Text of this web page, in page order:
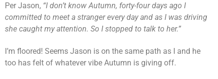
Per Jason, “I don’t know Autumn, forty-four days ago I
committed to meet a stranger every day and as I was driving
she caught my attention. So I stopped to talk to her.”
I’m floored! Seems Jason is on the same path as I and he
too has felt of whatever vibe Autumn is giving off.